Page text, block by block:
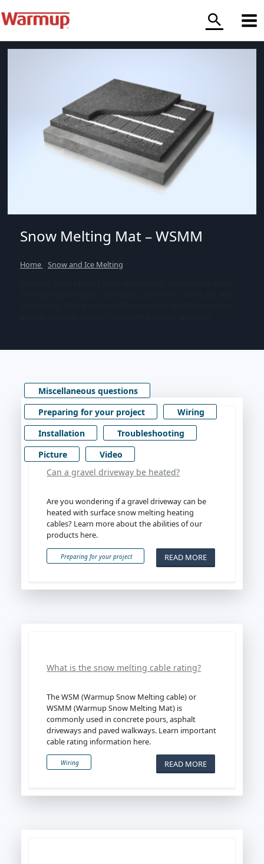
to
content
Snow Melting Mat – WSMM
Home
Snow and Ice Melting
Miscellaneous questions
Preparing for your project
Wiring
Installation
Troubleshooting
Picture
Video
Can a gravel driveway be heated?
Are you wondering if a gravel driveway can be
heated with surface snow melting heating
cables? Learn more about the abilities of our
products here.
READ MORE
Preparing for your project
What is the snow melting cable rating?
The WSM (Warmup Snow Melting cable) or
WSMM (Warmup Snow Melting Mat) is
commonly used in concrete pours, asphalt
driveways and paved walkways. Learn important
cable rating information here.
READ MORE
Wiring